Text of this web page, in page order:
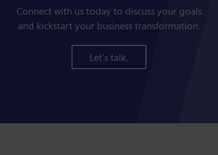
Connect with us today to discuss your goals
and kickstart your business transformation.
Let's talk.